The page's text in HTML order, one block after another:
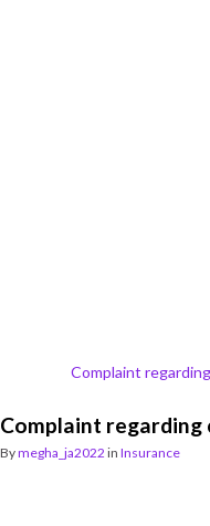
Complaint
Complaint regarding
Bymegha_ja2022 in Insurance